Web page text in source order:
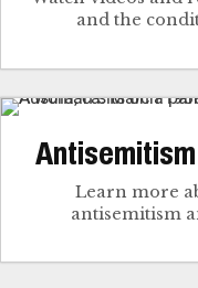
and the
Learn more
antisemitism